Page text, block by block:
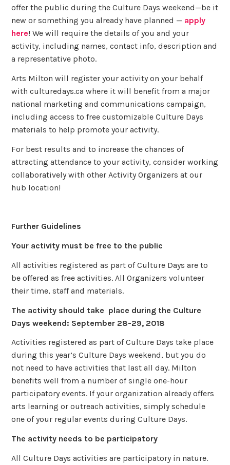
offer the public during the Culture Days weekend—be it
new or something you already have planned — apply
here! We will require the details of you and your
activity, including names, contact info, description and
a representative photo.
Arts Milton will register your activity on your behalf
with culturedays.ca where it will benefit from a major
national marketing and communications campaign,
including access to free customizable Culture Days
materials to help promote your activity.
For best results and to increase the chances of
attracting attendance to your activity, consider working
collaboratively with other Activity Organizers at our
hub location!
Further Guidelines
Your activity must be free to the public
All activities registered as part of Culture Days are to
be offered as free activities. All Organizers volunteer
their time, staff and materials.
The activity should take place during the Culture
Days weekend: September 28-29, 2018
Activities registered as part of Culture Days take place
during this year’s Culture Days weekend, but you do
not need to have activities that last all day. Milton
benefits well from a number of single one-hour
participatory events. If your organization already offers
arts learning or outreach activities, simply schedule
one of your regular events during Culture Days.
The activity needs to be participatory
All Culture Days activities are participatory in nature.